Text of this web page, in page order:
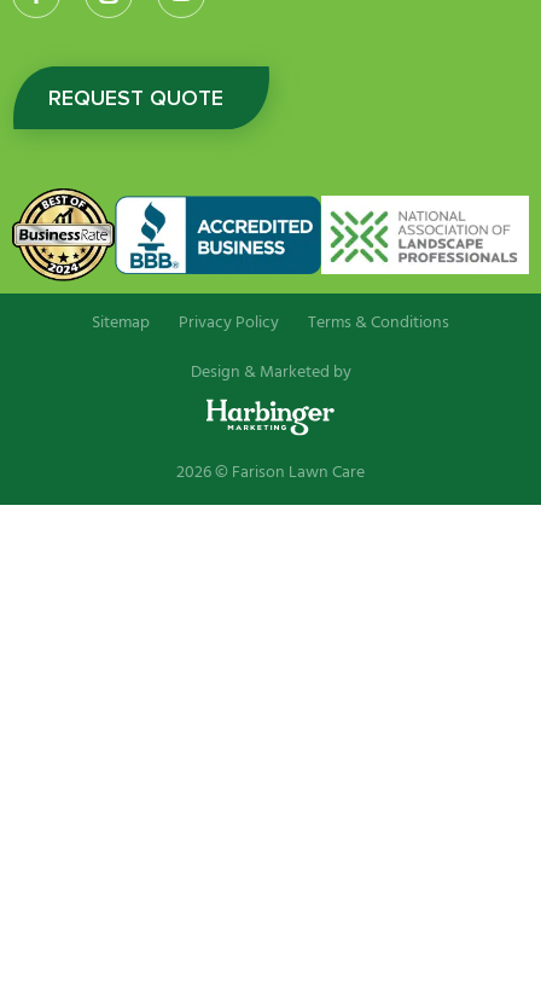
REQUEST QUOTE
Sitemap Privacy Policy
Terms & Conditions
Design & Marketed by
2026 © Farison Lawn Care